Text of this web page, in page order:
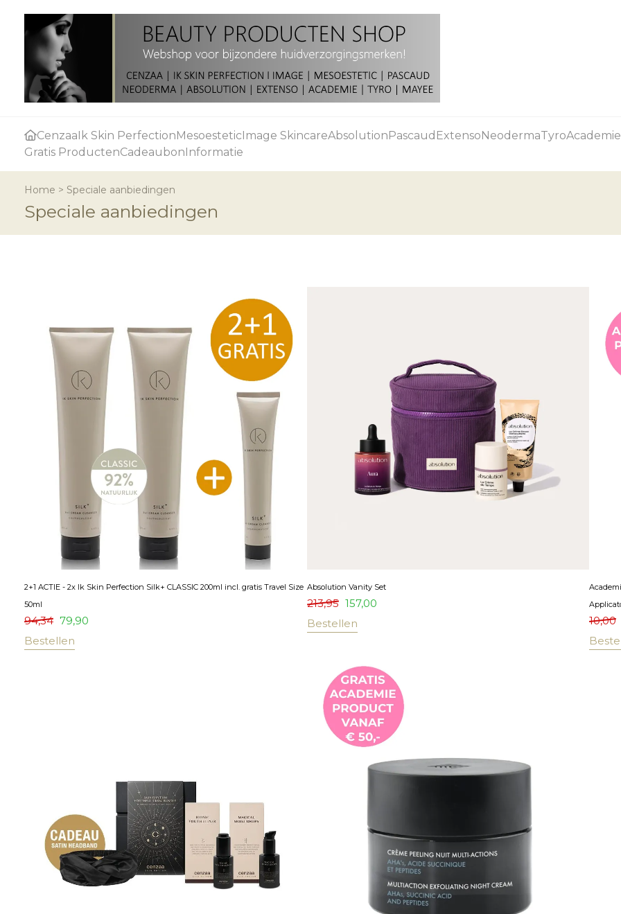
CenzaaIk Skin PerfectionMesoesteticImage SkincareAbsolutionPascaud ExtensoNeodermaTyro
Gratis ProductenCadeaubonInformatie
Home > Speciale aanbiedingen
Speciale aanbiedingen
2+1 ACTIE - 2x Ik Skin Perfection Silk+ CLASSIC 200ml incl. gratis Travel Size
50ml
94,34 79,90
Bestellen
Absolution Vanity Set
213,95 157,00
Bestellen
10,00